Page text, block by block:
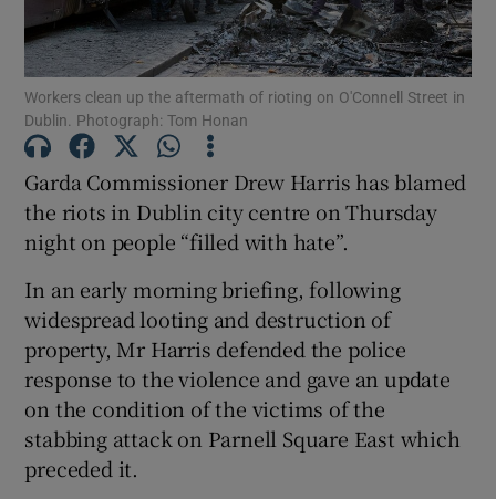
Show Podcasts sub sections
Show Gaeilge sub sections
Show History sub sections
Show Sponsored sub sections
Workers clean up the aftermath of rioting on O'Connell Street in
Dublin. Photograph: Tom Honan
Garda Commissioner Drew Harris has blamed
the riots in Dublin city centre on Thursday
night on people “filled with hate”.
In an early morning briefing, following
widespread looting and destruction of
property, Mr Harris defended the police
response to the violence and gave an update
on the condition of the victims of the
stabbing attack on Parnell Square East which
preceded it.